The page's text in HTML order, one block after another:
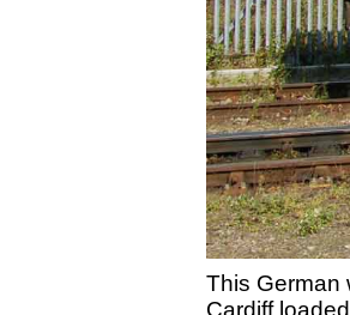
This German